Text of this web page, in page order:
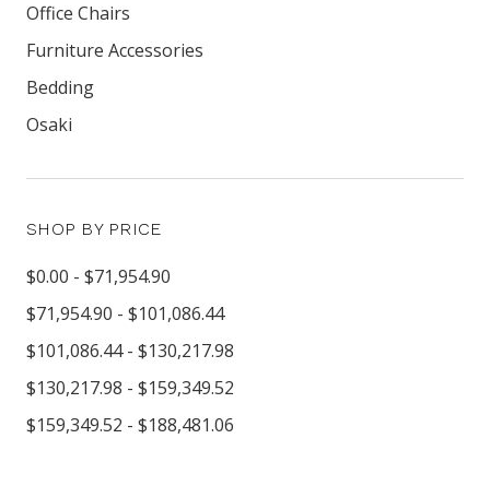
Office Chairs
Furniture Accessories
Bedding
Osaki
SHOP BY PRICE
$0.00 - $71,954.90
$71,954.90 - $101,086.44
$101,086.44 - $130,217.98
$130,217.98 - $159,349.52
$159,349.52 - $188,481.06